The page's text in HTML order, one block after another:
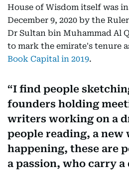
House of Wisdom itself was
December 9, 2020 by the
Dr Sultan bin Muhammad Al
to mark the emirate's tenure
Book Capital in 2019.
I find people
founders holding
writers working on a
people reading, a new
happening, these are
a passion, who carry